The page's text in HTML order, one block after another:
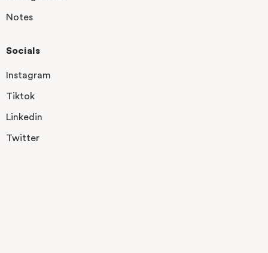
Notes
Socials
Instagram
Tiktok
Linkedin
Twitter